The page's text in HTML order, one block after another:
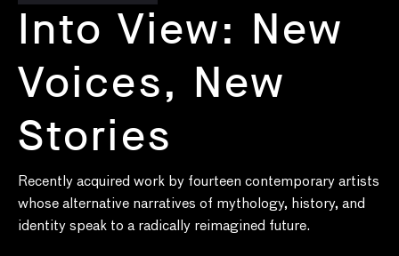
Into View: New
Voices, New
Stories
Recently acquired work by fourteen contemporary artists
whose alternative narratives of mythology, history, and
identity speak to a radically reimagined future.